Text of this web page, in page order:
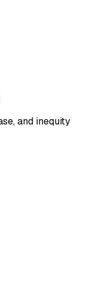
and inequity